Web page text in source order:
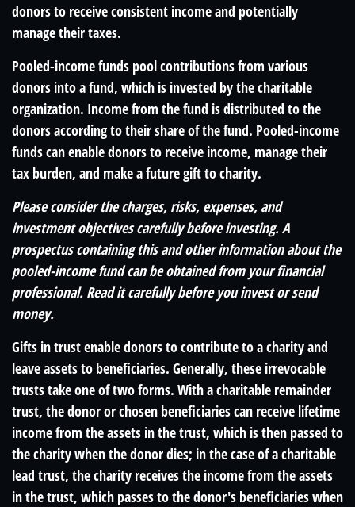
donors to receive consistent income and potentially
manage their taxes.
Pooled-income funds pool contributions from various
donors into a fund, which is invested by the charitable
organization. Income from the fund is distributed to the
donors according to their share of the fund. Pooled-income
funds can enable donors to receive income, manage their
tax burden, and make a future gift to charity.
Please consider the charges, risks, expenses, and
investment objectives carefully before investing. A
prospectus containing this and other information about the
pooled-income fund can be obtained from your financial
professional. Read it carefully before you invest or send
money.
Gifts in trust enable donors to contribute to a charity and
leave assets to beneficiaries. Generally, these irrevocable
trusts take one of two forms. With a charitable remainder
trust, the donor or chosen beneficiaries can receive lifetime
income from the assets in the trust, which is then passed to
the charity when the donor dies; in the case of a charitable
lead trust, the charity receives the income from the assets
in the trust, which passes to the donor's beneficiaries when